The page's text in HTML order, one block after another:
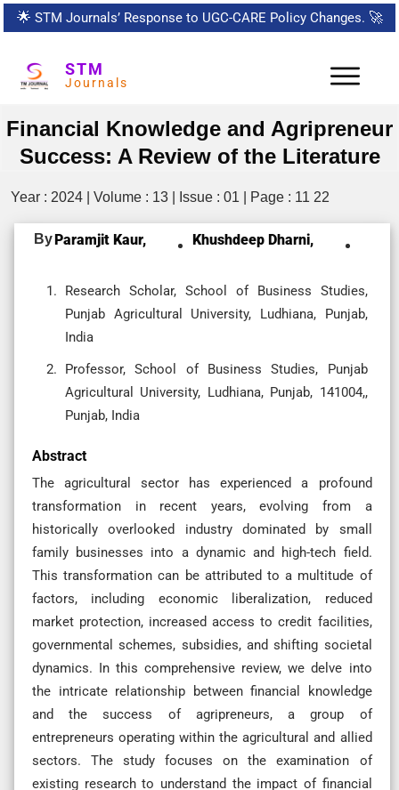
🌟 STM Journals’ Response to UGC-CARE Policy Changes. 🚀
STM
Journals
Financial Knowledge and Agripreneur
Success: A Review of the Literature
Year : 2024 | Volume : 13 | Issue : 01 | Page : 11 22
ByParamjit Kaur, Khushdeep Dharni,
Research Scholar, School of Business Studies,
Punjab Agricultural University, Ludhiana, Punjab,
India
Professor, School of Business Studies, Punjab
Agricultural University, Ludhiana, Punjab, 141004,,
Punjab, India
Abstract
The agricultural sector has experienced a profound
transformation in recent years, evolving from a
historically overlooked industry dominated by small
family businesses into a dynamic and high-tech field.
This transformation can be attributed to a multitude of
factors, including economic liberalization, reduced
market protection, increased access to credit facilities,
governmental schemes, subsidies, and shifting societal
dynamics. In this comprehensive review, we delve into
the intricate relationship between financial knowledge
and the success of agripreneurs, a group of
entrepreneurs operating within the agricultural and allied
sectors. The study focuses on the examination of
existing research to understand the impact of financial